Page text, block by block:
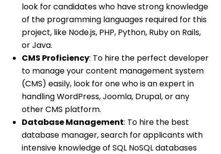
look for candidates who have strong knowledge
of the programming languages required for this
project, like Node.js, PHP, Python, Ruby on Rails,
or Java.
CMS Proficiency: To hire the perfect developer
to manage your content management system
(CMS) easily, look for one who is an expert in
handling WordPress, Joomla, Drupal, or any
other CMS platform.
Database Management: To hire the best
database manager, search for applicants with
intensive knowledge of SQL NoSQL databases